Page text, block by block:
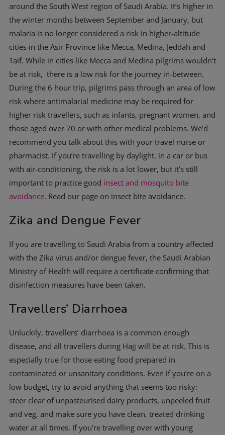
around the South West region of Saudi Arabia. It’s higher in
the winter months between September and January, but
malaria is no longer considered a risk in higher-altitude
cities in the Asir Province like Mecca, Medina, Jeddah and
Taif. While in cities like Mecca and Medina pilgrims wouldn’t
be at risk, there is a low risk for the journey in-between.
During the 6 hour trip, pilgrims pass through an area of low
risk where antimalarial medicine may be required for
higher risk travellers, such as infants, pregnant women, and
those aged over 70 or with other medical problems. We’d
recommend you talk about this with your travel nurse or
pharmacist. If you’re travelling by daylight, in a car or bus
with air-conditioning, the risk is a lot lower, but it’s still
important to practice good insect and mosquito bite
avoidance. Read our page on insect bite avoidance.
Zika and Dengue Fever
If you are travelling to Saudi Arabia from a country affected
with the Zika virus and/or dengue fever, the Saudi Arabian
Ministry of Health will require a certificate confirming that
disinfection measures have been taken.
Travellers’ Diarrhoea
Unluckily, travellers’ diarrhoea is a common enough
disease, and all travellers during Hajj will be at risk. This is
especially true for those eating food prepared in
contaminated or unsanitary conditions. Even if you’re on a
low budget, try to avoid anything that seems too risky:
steer clear of unpasteurised dairy products, unpeeled fruit
and veg, and make sure you have clean, treated drinking
water at all times. If you’re travelling over with young